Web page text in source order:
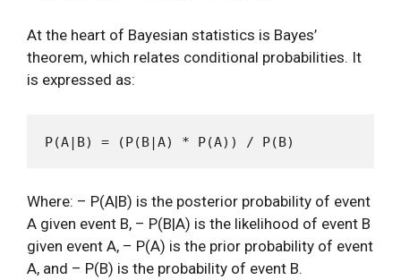
At the heart of Bayesian statistics is Bayes’
theorem, which relates conditional probabilities. It
is expressed as:
Where: – P(A|B) is the posterior probability of event
A given event B, – P(B|A) is the likelihood of event B
given event A, – P(A) is the prior probability of event
A, and – P(B) is the probability of event B.